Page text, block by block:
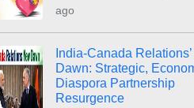
ago
India-Canada
Dawn: Strategic,
Diaspora Partnership
Resurgence